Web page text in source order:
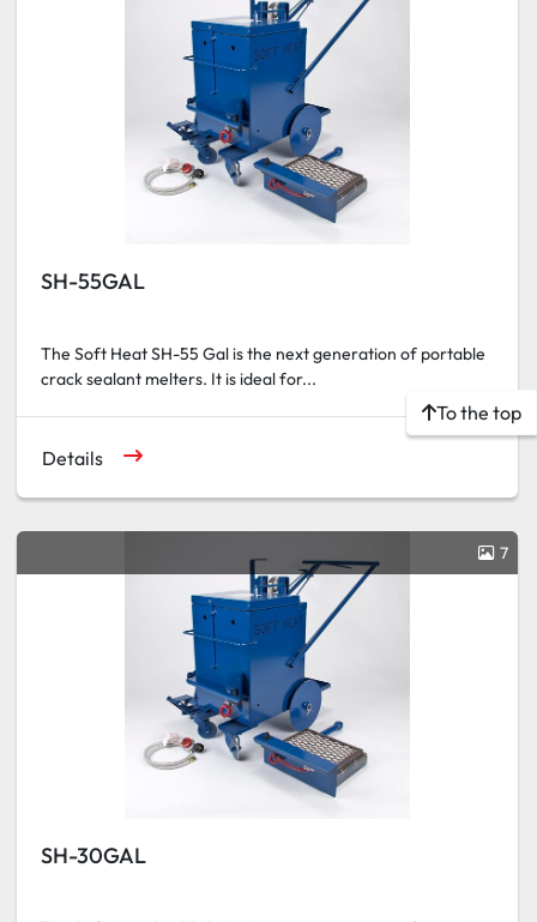
SH-55GAL
The Soft Heat SH-55 Gal is the next generation of portable
crack sealant melters. It is ideal for...
Details
7
SH-30GAL
To the top